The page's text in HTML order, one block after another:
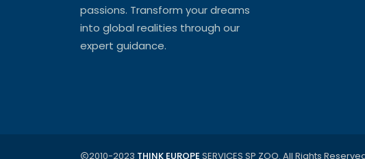
passions. Transform your dreams
into global realities through our
expert guidance.
2010-2023 THINK EUROPE SERVICES SP ZOO. All Rights